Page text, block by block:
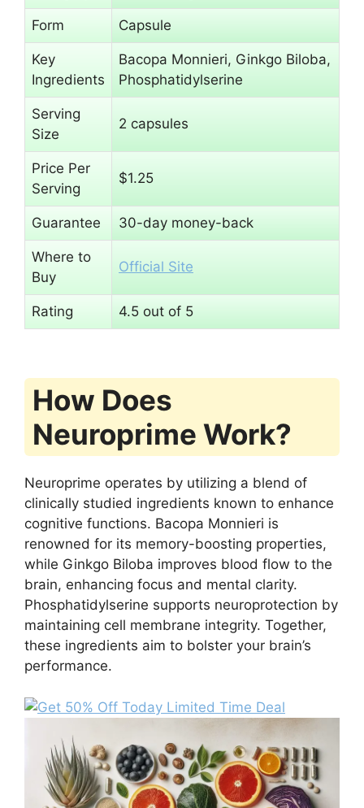
Form Capsule
Key
Ingredients
Bacopa Monnieri, Ginkgo Biloba,
Phosphatidylserine
Serving
Size
2 capsules
Price Per
Serving
$1.25
Guarantee 30-day money-back
Where to
Buy
Official Site
Rating 4.5 out of 5
How Does
Neuroprime Work?
Neuroprime operates by utilizing a blend of
clinically studied ingredients known to enhance
cognitive functions. Bacopa Monnieri is
renowned for its memory-boosting properties,
while Ginkgo Biloba improves blood flow to the
brain, enhancing focus and mental clarity.
Phosphatidylserine supports neuroprotection by
maintaining cell membrane integrity. Together,
these ingredients aim to bolster your brain’s
performance.